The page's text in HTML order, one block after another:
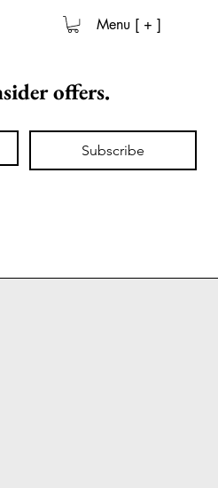
Menu [ + ]
offers.
Subscribe